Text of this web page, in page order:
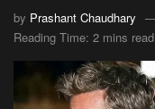
by Prashant Chaudhary
Reading Time: 2 mins read